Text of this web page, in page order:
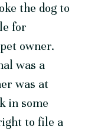
the dog to
for
owner.
was a
was at
in some
to file a